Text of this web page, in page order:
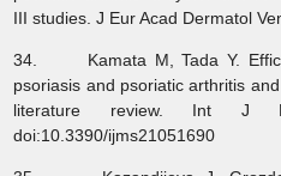
III studies. J Eur Acad Dermatol
34. Kamata M, Tada Y.
psoriasis and psoriatic arthritis
literature review. Int J
doi:10.3390/ijms21051690